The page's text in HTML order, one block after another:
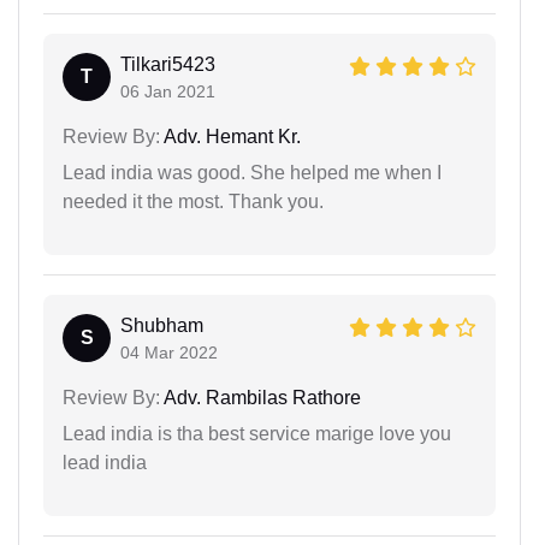
T
Tilkari5423
06 Jan 2021
Review By: Adv. Hemant Kr.
Lead india was good. She helped me when I
needed it the most. Thank you.
S
Shubham
04 Mar 2022
Review By: Adv. Rambilas Rathore
Lead india is tha best service marige love you
lead india